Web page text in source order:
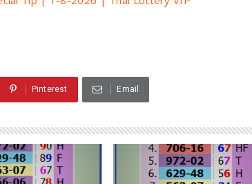
Pinterest Email